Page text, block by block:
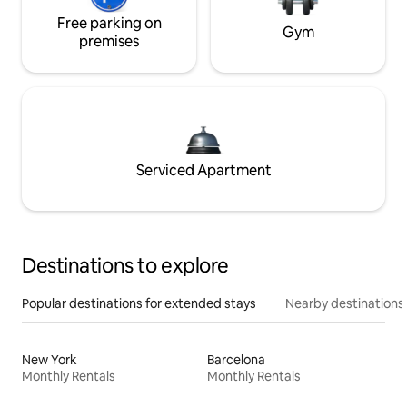
Free parking on
premises
Gym
Serviced Apartment
Destinations to explore
Popular destinations for extended stays Nearby destinations
New York
Monthly Rentals
Barcelona
Monthly Rentals